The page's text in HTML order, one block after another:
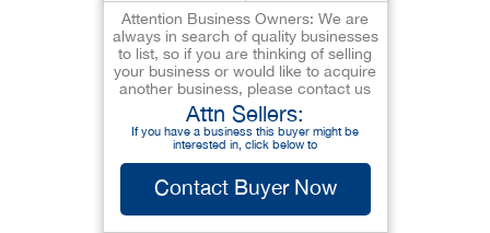
Attention Business Owners: We are
always in search of quality businesses
to list, so if you are thinking of selling
your business or would like to acquire
another business, please contact us
Attn Sellers:
If you have a business this buyer might be
interested in, click below to
Contact Buyer Now